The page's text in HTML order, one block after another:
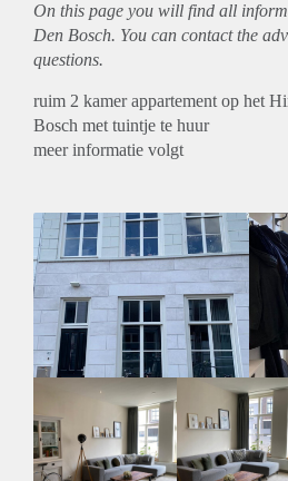
On this page you will find all
Den Bosch. You can contact the
questions.
ruim 2 kamer appartement op het
Bosch met tuintje te huur
meer informatie volgt